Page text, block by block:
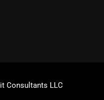
Consultants LLC